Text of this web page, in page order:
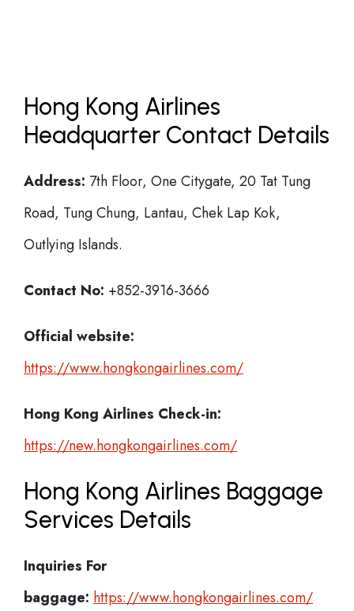
Hong Kong Airlines
Headquarter Contact Details
Address: 7th Floor, One Citygate, 20 Tat Tung
Road, Tung Chung, Lantau, Chek Lap Kok,
Outlying Islands.
Contact No: +852-3916-3666
Official website:
https://www.hongkongairlines.com/
Hong Kong Airlines Check-in:
https://new.hongkongairlines.com/
Hong Kong Airlines Baggage
Services Details
Inquiries For
baggage: https://www.hongkongairlines.com/